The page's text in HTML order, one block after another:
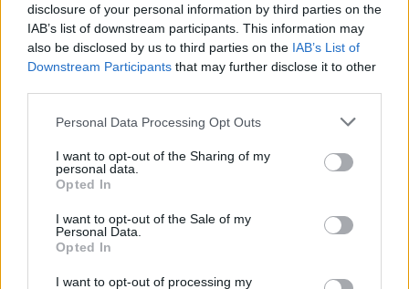
disclosure of your personal information by third parties on the
IAB’s list of downstream participants. This information may
also be disclosed by us to third parties on the IAB’s List of
Downstream Participants that may further disclose it to other
Please note that this website/app uses one or more Google
not limited to your visit or usage behaviour. You may click to
grant or deny consent to Google and its third-party tags to
use your data for below specified purposes in below Google
consent section.
Personal Data Processing Opt Outs
I want to opt-out of the Sharing of my
personal data.
Opted In
I want to opt-out of the Sale of my
Personal Data.
Opted In
I want to opt-out of processing my
Yabusele, who was a standout player for the 76ers.